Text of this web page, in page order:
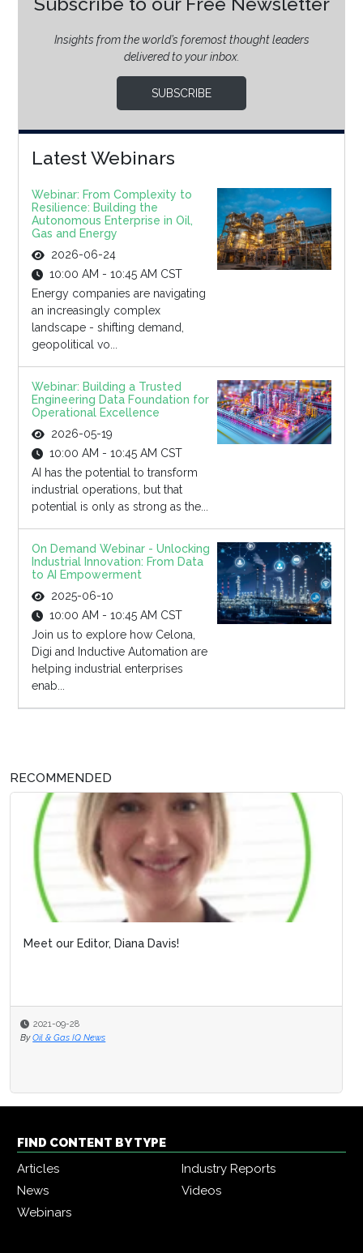
Insights from the world’s foremost thought leaders
delivered to your inbox.
SUBSCRIBE
Latest Webinars
Webinar: From Complexity to
Resilience: Building the
Autonomous Enterprise in Oil,
Gas and Energy
2026-06-24
10:00 AM - 10:45 AM CST
Energy companies are navigating
an increasingly complex
landscape - shifting demand,
geopolitical vo...
Webinar: Building a Trusted
Engineering Data Foundation for
Operational Excellence
2026-05-19
10:00 AM - 10:45 AM CST
AI has the potential to transform
industrial operations, but that
potential is only as strong as the...
On Demand Webinar - Unlocking
Industrial Innovation: From Data
to AI Empowerment
2025-06-10
10:00 AM - 10:45 AM CST
Join us to explore how Celona,
Digi and Inductive Automation are
helping industrial enterprises
enab...
RECOMMENDED
Meet our Editor, Diana Davis!
2021-09-28
By Oil & Gas IQ News
FIND CONTENT BY TYPE
Articles
Industry Reports
News
Videos
Webinars